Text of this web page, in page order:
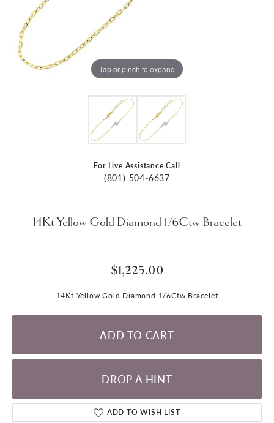
Tap or pinch to expand
For Live Assistance Call
(801) 504-6637
14Kt Yellow Gold Diamond 1/6Ctw Bracelet
$1,225.00
14Kt Yellow Gold Diamond 1/6Ctw Bracelet
ADD TO CART
DROP A HINT
ADD TO WISH LIST